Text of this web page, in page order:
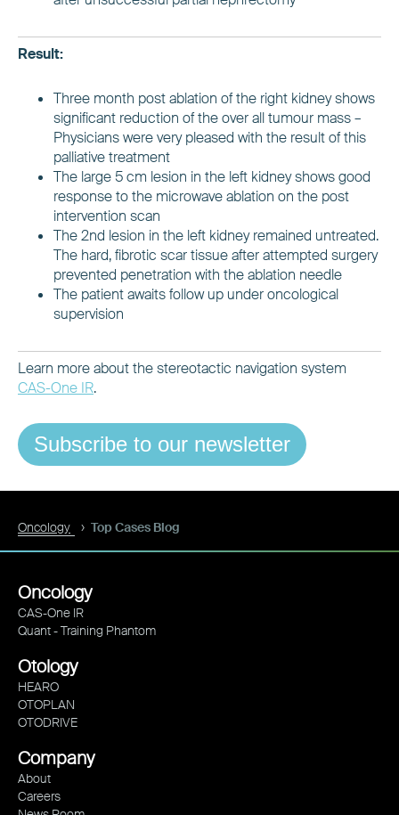
Result:
Three month post ablation of the right kidney shows
significant reduction of the over all tumour mass –
Physicians were very pleased with the result of this
palliative treatment
The large 5 cm lesion in the left kidney shows good
response to the microwave ablation on the post
intervention scan
The 2nd lesion in the left kidney remained untreated.
The hard, fibrotic scar tissue after attempted surgery
prevented penetration with the ablation needle
The patient awaits follow up under oncological
supervision
Learn more about the stereotactic navigation system
CAS-One IR.
Subscribe to our newsletter
Oncology Top Cases Blog
Oncology
CAS-One IR
Quant - Training Phantom
Otology
HEARO
OTOPLAN
OTODRIVE
Company
About
Careers